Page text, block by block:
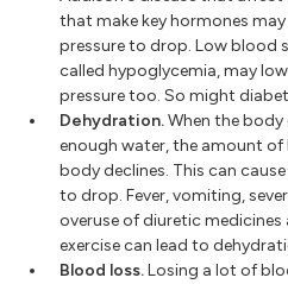
that make key hormones
pressure to drop. Low blood
called hypoglycemia, may
pressure too. So might
Dehydration.When the
enough water, the amount
body declines. This can
to drop. Fever, vomiting,
overuse of diuretic medicines
exercise can lead to
Blood loss.Losing a lot of